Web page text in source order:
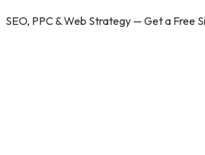
SEO, PPC & Web Strategy — Get a Free